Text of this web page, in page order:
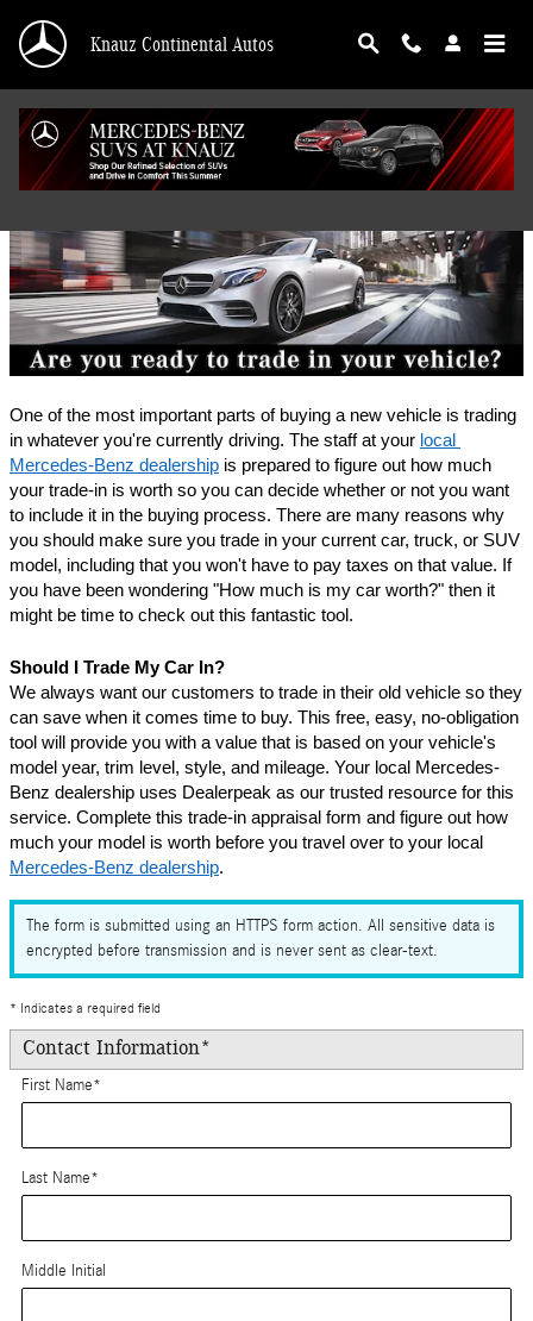
Knauz Continental Autos
Finance Application
One of the most important parts of buying a new vehicle is trading
in whatever you're currently driving. The staff at your local
Mercedes-Benz dealership is prepared to figure out how much
your trade-in is worth so you can decide whether or not you want
to include it in the buying process. There are many reasons why
you should make sure you trade in your current car, truck, or SUV
model, including that you won't have to pay taxes on that value. If
you have been wondering "How much is my car worth?" then it
might be time to check out this fantastic tool.
Should I Trade My Car In?
We always want our customers to trade in their old vehicle so they
can save when it comes time to buy. This free, easy, no-obligation
tool will provide you with a value that is based on your vehicle's
model year, trim level, style, and mileage. Your local Mercedes-
Benz dealership uses Dealerpeak as our trusted resource for this
service. Complete this trade-in appraisal form and figure out how
Mercedes-Benz dealership.
The form is submitted using an HTTPS form action. All sensitive data is
encrypted before transmission and is never sent as clear-text.
* Indicates a required field
Contact Information*
First Name*
Last Name*
Middle Initial